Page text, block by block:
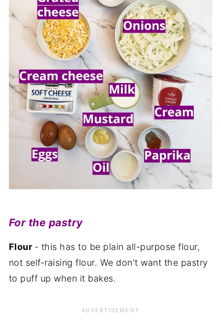
For the pastry
Flour - this has to be plain all-purpose flour,
not self-raising flour. We don't want the pastry
to puff up when it bakes.